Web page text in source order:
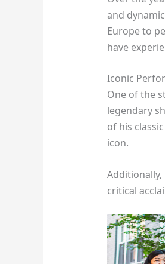
and
Europe to
have
Iconic
One of the
legendary
of his
icon.
critical